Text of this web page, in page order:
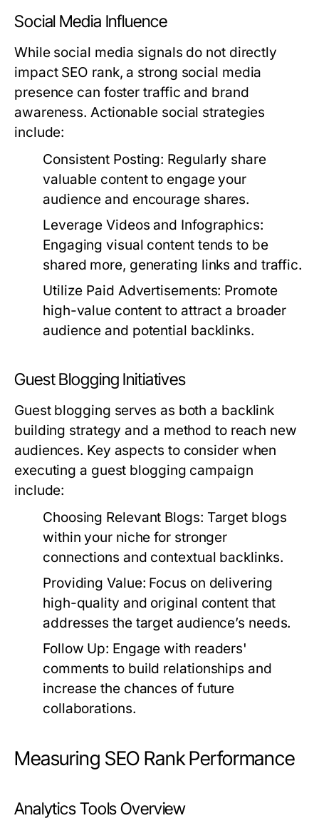
Social Media Influence
While social media signals do not directly
impact SEO rank, a strong social media
presence can foster traffic and brand
awareness. Actionable social strategies
include:
Consistent Posting: Regularly share
valuable content to engage your
audience and encourage shares.
Leverage Videos and Infographics:
Engaging visual content tends to be
shared more, generating links and traffic.
Utilize Paid Advertisements: Promote
high-value content to attract a broader
audience and potential backlinks.
Guest Blogging Initiatives
Guest blogging serves as both a backlink
building strategy and a method to reach new
audiences. Key aspects to consider when
executing a guest blogging campaign
include:
Choosing Relevant Blogs: Target blogs
within your niche for stronger
connections and contextual backlinks.
Providing Value: Focus on delivering
high-quality and original content that
addresses the target audience’s needs.
Follow Up: Engage with readers'
comments to build relationships and
increase the chances of future
collaborations.
Measuring SEO Rank Performance
Analytics Tools Overview